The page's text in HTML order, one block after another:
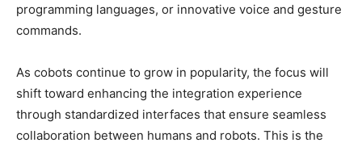
programming languages, or innovative voice and gesture
commands.
As cobots continue to grow in popularity, the focus will
shift toward enhancing the integration experience
through standardized interfaces that ensure seamless
collaboration between humans and robots. This is the